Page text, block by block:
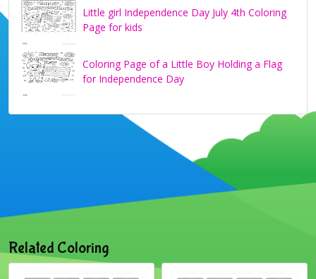
Little girl Independence Day July 4th Coloring
Page for kids
Coloring Page of a Little Boy Holding a Flag
for Independence Day
Related Coloring